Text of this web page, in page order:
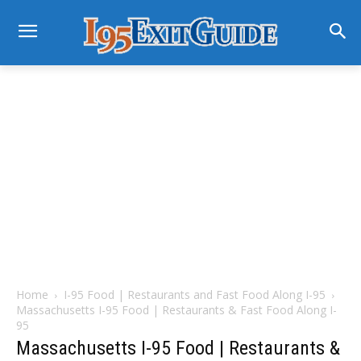
Home
I-95 Food | Restaurants and Fast Food Along I-95
Massachusetts I-95 Food | Restaurants & Fast Food Along I-
95
Massachusetts I-95 Food | Restaurants &